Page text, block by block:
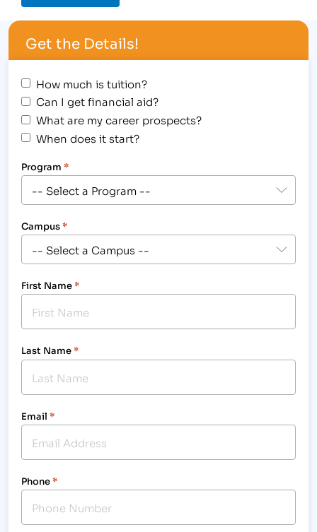
Get the Details!
How much is tuition?
Can I get financial aid?
What are my career prospects?
When does it start?
Program *
Campus*
First Name*
Last Name*
Email *
Phone*